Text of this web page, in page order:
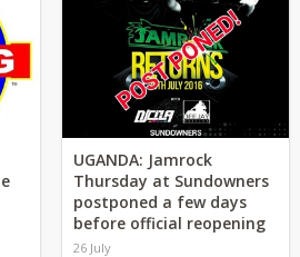
UGANDA: Jamrock
Thursday at Sundowners
postponed a few days
before official reopening
26 July